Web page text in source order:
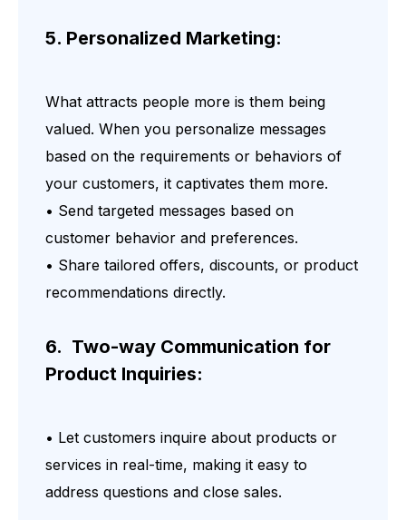
5. Personalized Marketing:
What attracts people more is them being
valued. When you personalize messages
based on the requirements or behaviors of
your customers, it captivates them more.
• Send targeted messages based on
customer behavior and preferences.
• Share tailored offers, discounts, or product
recommendations directly.
6. Two-way Communication for
Product Inquiries:
• Let customers inquire about products or
services in real-time, making it easy to
address questions and close sales.